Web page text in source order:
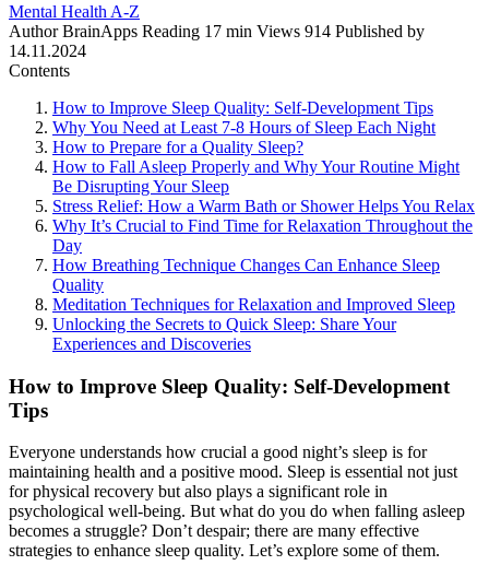
Mental Health A-Z
Author BrainApps Reading 17 min Views 914 Published by
14.11.2024
Contents
How to Improve Sleep Quality: Self-Development Tips
Why You Need at Least 7-8 Hours of Sleep Each Night
How to Prepare for a Quality Sleep?
How to Fall Asleep Properly and Why Your Routine Might
Be Disrupting Your Sleep
Stress Relief: How a Warm Bath or Shower Helps You Relax
Why It’s Crucial to Find Time for Relaxation Throughout the
Day
How Breathing Technique Changes Can Enhance Sleep
Quality
Meditation Techniques for Relaxation and Improved Sleep
Unlocking the Secrets to Quick Sleep: Share Your
Experiences and Discoveries
How to Improve Sleep Quality: Self-Development
Tips
Everyone understands how crucial a good night’s sleep is for
maintaining health and a positive mood. Sleep is essential not just
for physical recovery but also plays a significant role in
psychological well-being. But what do you do when falling asleep
becomes a struggle? Don’t despair; there are many effective
strategies to enhance sleep quality. Let’s explore some of them.